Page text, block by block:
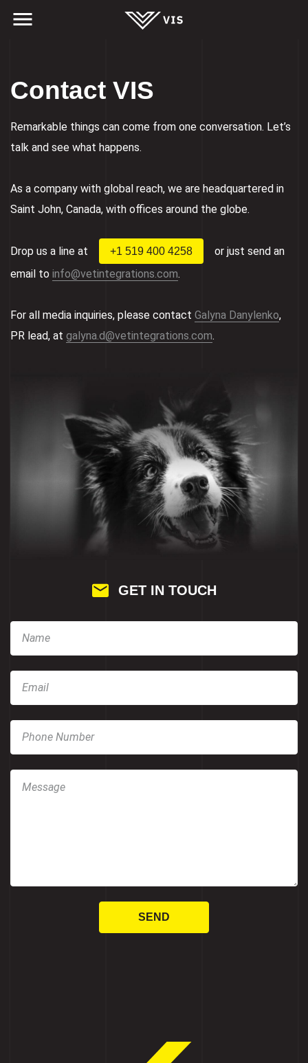
Contact VIS
Remarkable things can come from one conversation. Let’s
talk and see what happens.
As a company with global reach, we are headquartered in
Saint John, Canada, with offices around the globe.
Drop us a line at +1 519 400 4258
or just send an
email to info@vetintegrations.com.
For all media inquiries, please contact Galyna Danylenko,
PR lead, at galyna.d@vetintegrations.com.
GET IN TOUCH